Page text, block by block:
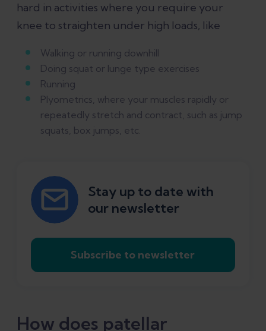
hard in activities where you require your
knee to straighten under high loads, like
Walking or running downhill
Doing squat or lunge type exercises
Running
Plyometrics, where your muscles rapidly or
repeatedly stretch and contract, such as jump
squats, box jumps, etc.
Stay up to date with
our newsletter
Subscribe to newsletter
How does patellar